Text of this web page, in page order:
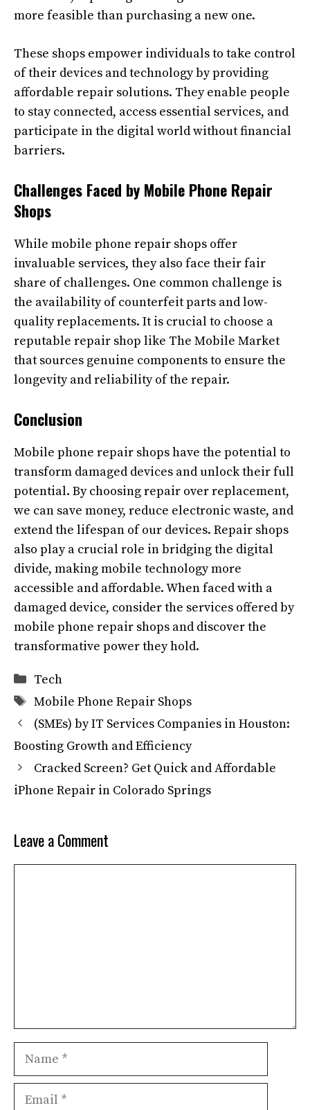
more feasible than purchasing a new one.
These shops empower individuals to take control
of their devices and technology by providing
affordable repair solutions. They enable people
to stay connected, access essential services, and
participate in the digital world without financial
barriers.
Challenges Faced by Mobile Phone Repair
Shops
While mobile phone repair shops offer
invaluable services, they also face their fair
share of challenges. One common challenge is
the availability of counterfeit parts and low-
quality replacements. It is crucial to choose a
reputable repair shop like The Mobile Market
that sources genuine components to ensure the
longevity and reliability of the repair.
Conclusion
Mobile phone repair shops have the potential to
transform damaged devices and unlock their full
potential. By choosing repair over replacement,
we can save money, reduce electronic waste, and
extend the lifespan of our devices. Repair shops
also play a crucial role in bridging the digital
divide, making mobile technology more
accessible and affordable. When faced with a
damaged device, consider the services offered by
mobile phone repair shops and discover the
transformative power they hold.
Categories
Tech
Tags
Mobile Phone Repair Shops
(SMEs) by IT Services Companies in Houston:
Boosting Growth and Efficiency
Cracked Screen? Get Quick and Affordable
iPhone Repair in Colorado Springs
Leave a Comment
Name
Email